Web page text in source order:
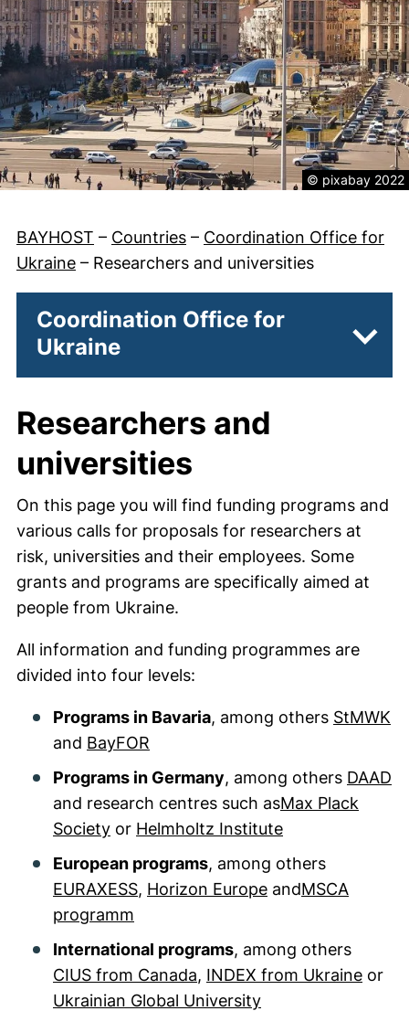
Legal
© pixabay 2022
BAYHOST – Countries – Coordination Office for
Ukraine – Researchers and universities
Coordination Office for
Ukraine
Researchers and
universities
On this page you will find funding programs and
various calls for proposals for researchers at
risk, universities and their employees. Some
grants and programs are specifically aimed at
people from Ukraine.
All information and funding programmes are
divided into four levels:
Programs in Bavaria, among others StMWK
and BayFOR
Programs in Germany, among others DAAD
and research centres such asMax Plack
Society or Helmholtz Institute
European programs, among others
EURAXESS, Horizon Europe andMSCA
programm
International programs, among others
CIUS from Canada, INDEX from Ukraine or
Ukrainian Global University